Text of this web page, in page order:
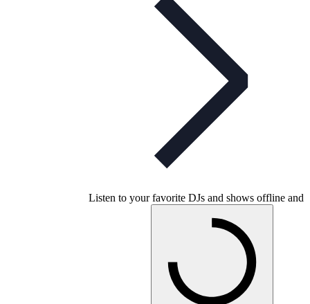
Listen to your favorite DJs and shows offline and